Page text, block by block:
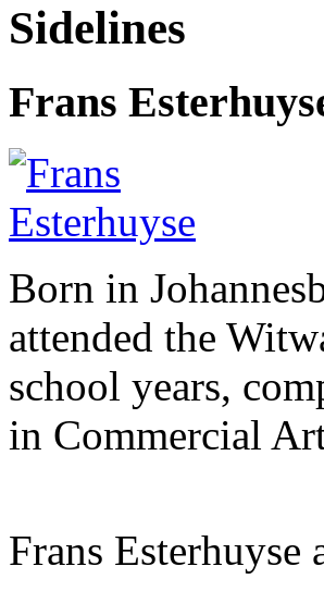
Sidelines
Frans
Born in
attended the
school years,
in Commercial
Frans